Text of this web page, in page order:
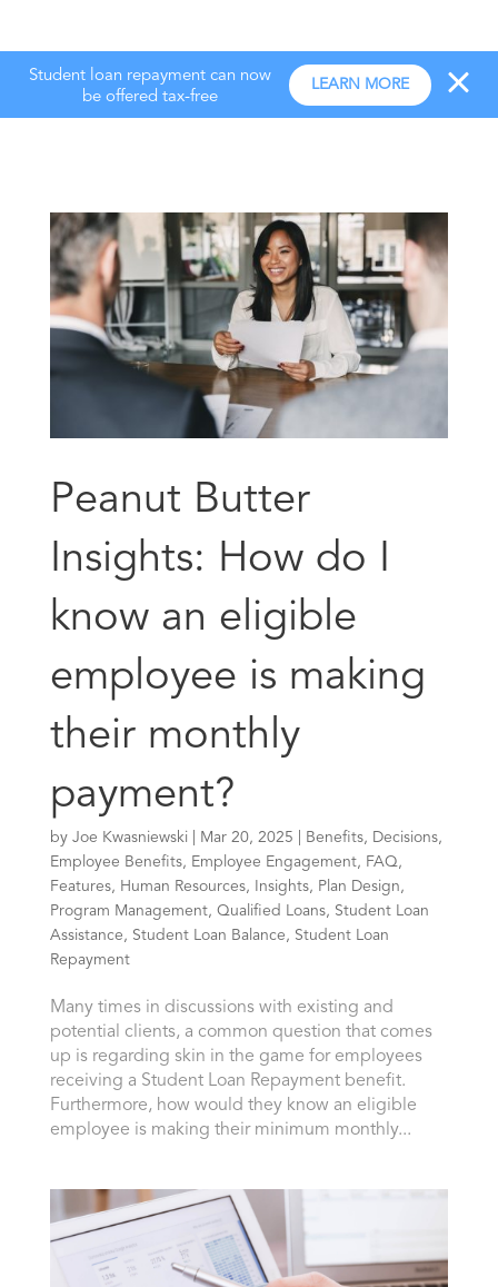
Student loan repayment can now
be offered tax-free
LEARN MORE
Peanut Butter
Insights: How do I
know an eligible
employee is making
their monthly
payment?
by Joe Kwasniewski Mar 20, 2025 Benefits, Decisions,
Employee Benefits, Employee Engagement, FAQ,
Features, Human Resources, Insights, Plan Design,
Program Management, Qualified Loans, Student Loan
Assistance, Student Loan Balance, Student Loan
Repayment
Many times in discussions with existing and
potential clients, a common question that comes
up is regarding skin in the game for employees
receiving a Student Loan Repayment benefit.
Furthermore, how would they know an eligible
employee is making their minimum monthly...